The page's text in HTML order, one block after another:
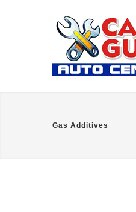
Gas Additives